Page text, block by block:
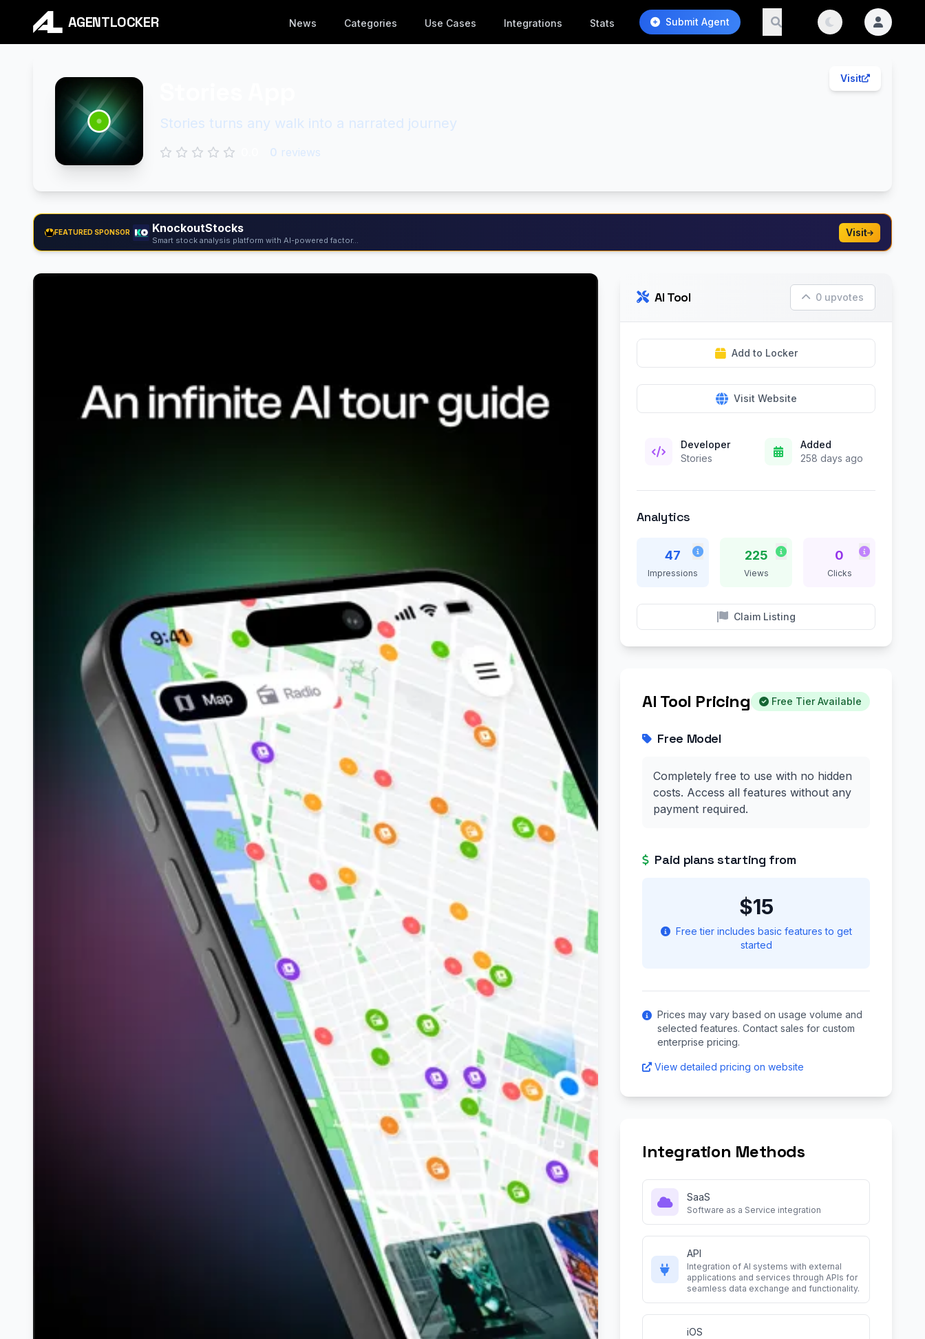
AGENTLOCKER News Categories Use Cases Integrations Stats Submit Agent
Visit
Stories turns any walk into a narrated journey
0 reviews
FEATURED SPONSOR KnockoutStocks
Smart stock analysis platform with AI-powered factor...
Visit
AI Tool 0 upvotes
Add to Locker
Visit Website
Developer
Stories
Added
258 days ago
Analytics
47
Impressions
225
Views
0
Clicks
Claim Listing
AI Tool Pricing Free Tier Available
Free Model
Completely free to use with no hidden
costs. Access all features without any
payment required.
Paid plans starting from
$15
Free tier includes basic features to get
started
Prices may vary based on usage volume and
selected features. Contact sales for custom
enterprise pricing.
View detailed pricing on website
Integration Methods
SaaS
Software as a Service integration
API
Integration of AI systems with external
applications and services through APIs for
seamless data exchange and functionality.
iOS